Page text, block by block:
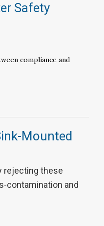
Safety
compliance and
Mounted
rejecting these
contamination and